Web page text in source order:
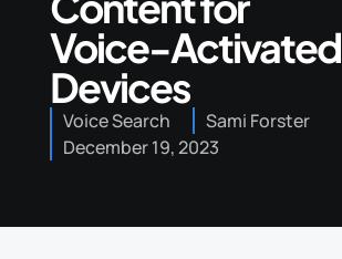
Voice-Activated
Devices
Voice Search
Sami Forster
December 19, 2023